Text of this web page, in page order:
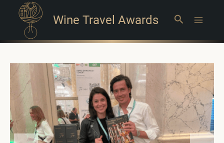
Wine Travel Awards Search